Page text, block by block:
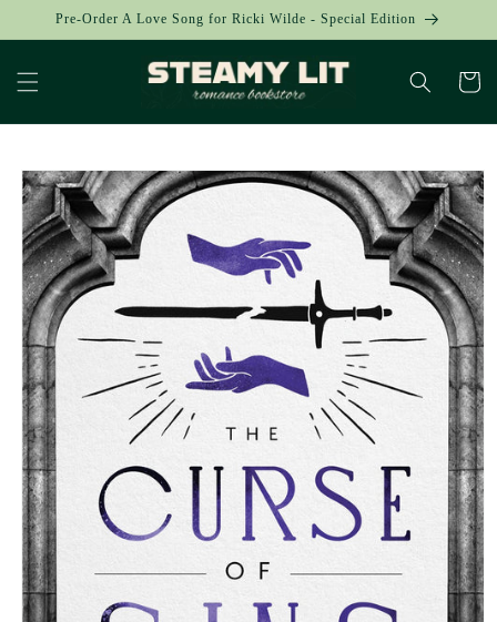
Skip to
Pre-Order A Love Song for Ricki Wilde - Special Edition
Cart
Skip to
product
information